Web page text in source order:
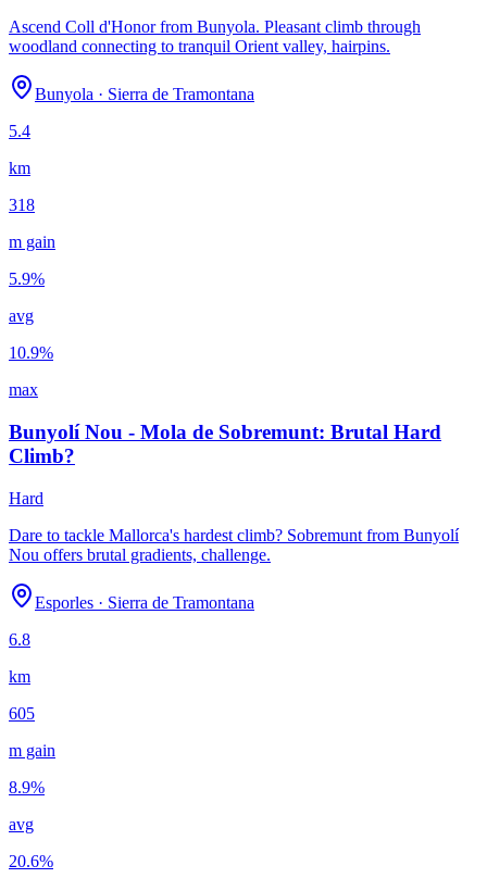
Ascend Coll d'Honor from Bunyola. Pleasant climb through
woodland connecting to tranquil Orient valley, hairpins.
Bunyola · Sierra de Tramontana
5.4
km
318
m gain
5.9%
avg
10.9%
max
Bunyolí Nou - Mola de Sobremunt: Brutal Hard
Climb?
Hard
Dare to tackle Mallorca's hardest climb? Sobremunt from Bunyolí
Nou offers brutal gradients, challenge.
Esporles · Sierra de Tramontana
6.8
km
605
m gain
8.9%
avg
20.6%